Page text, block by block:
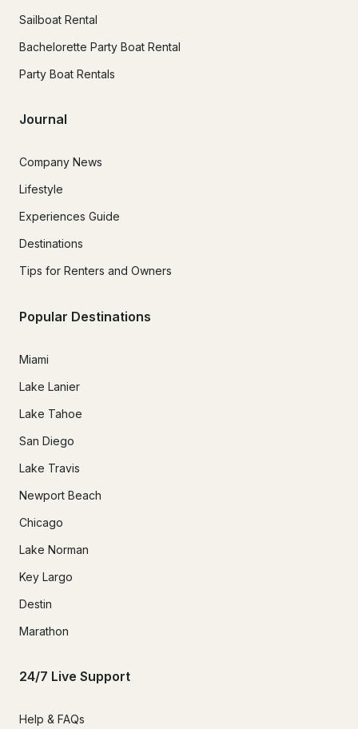
Sailboat Rental
Bachelorette Party Boat Rental
Party Boat Rentals
Journal
Company News
Lifestyle
Experiences Guide
Destinations
Tips for Renters and Owners
Popular Destinations
Miami
Lake Lanier
Lake Tahoe
San Diego
Lake Travis
Newport Beach
Chicago
Lake Norman
Key Largo
Destin
Marathon
24/7 Live Support
Help & FAQs